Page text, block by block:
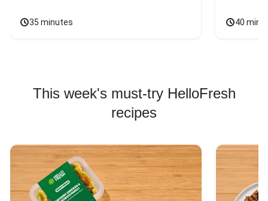
35 minutes 40
This week's must-try HelloFresh
recipes